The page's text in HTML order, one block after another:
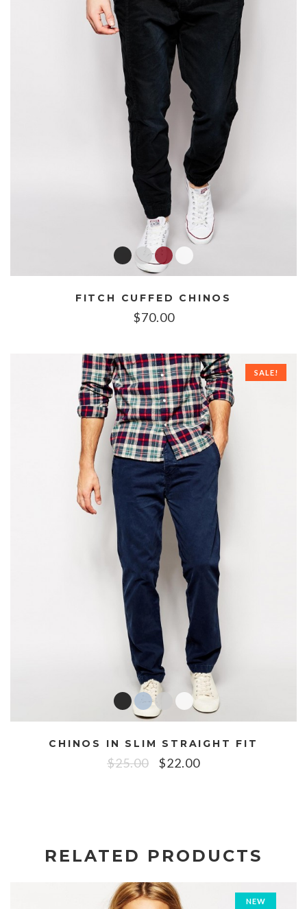
FITCH CUFFED CHINOS
$70.00
SALE!
CHINOS IN SLIM STRAIGHT FIT
$25.00 $22.00
RELATED PRODUCTS
NEW